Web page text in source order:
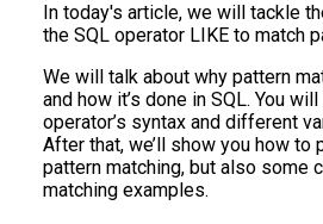
In today's article, we will tackle
the SQL operator LIKE to match
We will talk about why pattern
and how it’s done in SQL. You
operator’s syntax and different
After that, we’ll show you how to
pattern matching, but also some
matching examples.